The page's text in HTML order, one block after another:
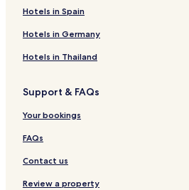
Hotels in Spain
Hotels in Germany
Hotels in Thailand
Support & FAQs
Your bookings
FAQs
Contact us
Review a property